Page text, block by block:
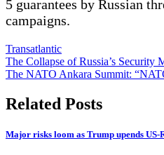
5 guarantees by Russian
campaigns.
Transatlantic
Post
navigation
The Collapse of Russia’s Security
The NATO Ankara Summit:
Related Posts
Major risks loom as Trump upends US-